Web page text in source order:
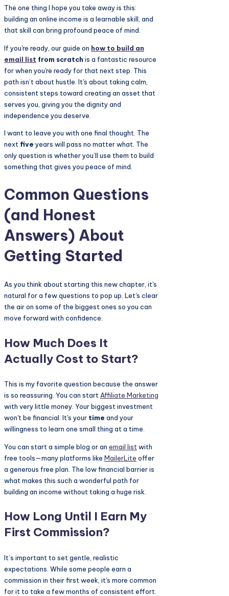
The one thing I hope you take away is this:
building an online income is a learnable skill, and
that skill can bring profound peace of mind.
If you're ready, our guide on how to build an
email list from scratch is a fantastic resource
for when you're ready for that next step. This
path isn’t about hustle. It's about taking calm,
consistent steps toward creating an asset that
serves you, giving you the dignity and
independence you deserve.
I want to leave you with one final thought. The
next five years will pass no matter what. The
only question is whether you’ll use them to build
something that gives you peace of mind.
Common Questions
(and Honest
Answers) About
Getting Started
As you think about starting this new chapter, it's
natural for a few questions to pop up. Let's clear
the air on some of the biggest ones so you can
move forward with confidence.
How Much Does It
Actually Cost to Start?
This is my favorite question because the answer
is so reassuring. You can start Affiliate Marketing
with very little money. Your biggest investment
won't be financial. It's your time and your
willingness to learn one small thing at a time.
You can start a simple blog or an email list with
free tools—many platforms like MailerLite offer
a generous free plan. The low financial barrier is
what makes this such a wonderful path for
building an income without taking a huge risk.
How Long Until I Earn My
First Commission?
It’s important to set gentle, realistic
expectations. While some people earn a
commission in their first week, it's more common
for it to take a few months of consistent effort.